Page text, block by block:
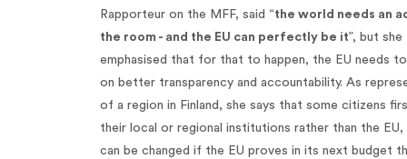
Rapporteur on the MFF, said “the world needs an
the room - and the EU can perfectly be it”, but she
emphasised that for that to happen, the EU needs
on better transparency and accountability. As
of a region in Finland, she says that some citizens
their local or regional institutions rather than the
can be changed if the EU proves in its next budget